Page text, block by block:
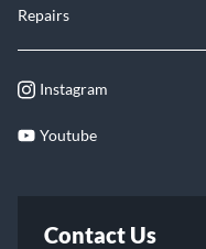
Repairs
Instagram
Youtube
Contact Us